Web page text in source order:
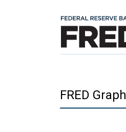
FRED Graph